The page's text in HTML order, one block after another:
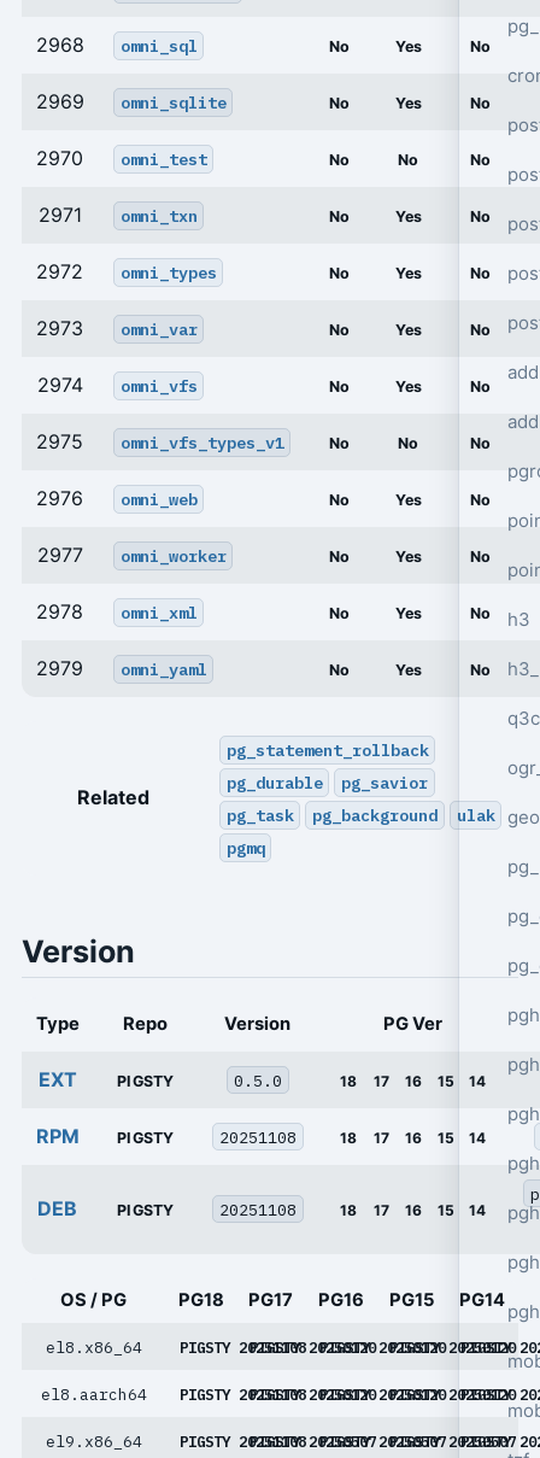
h3
q3c
2968 omni_sql No Yes No
2969 omni_sqlite No Yes No
2970 omni_test No No No
2971 omni_txn No Yes No
2972 omni_types No Yes No
2973 omni_var No Yes No
2974 omni_vfs No Yes No
2975 omni_vfs_types_v1 No No No
2976 omni_web No Yes No
2977 omni_worker No Yes No
2978 omni_xml No Yes No
2979 omni_yaml No Yes No
Related
pg_statement_rollback
pg_durable
pg_savior
pg_task
pg_background
ulak
pgmq
Version
Type Repo Version PG Ver
EXT PIGSTY 0.5.0 18 17 16 15 14
RPM PIGSTY 20251108 18 17 16 15 14
DEB PIGSTY 20251108 18 17 16 15 14
OS / PG PG18 PG17 PG16 PG15 PG14
el8.x86_64 PIGSTY 20251108PIGSTY 20250120PIGSTY 20250120PIGSTY 20250120
PIGSTY
el8.aarch64 PIGSTY 20251108PIGSTY 20250120PIGSTY 20250120PIGSTY 20250120
PIGSTY
el9.x86_64 PIGSTY 20251108PIGSTY 20250507PIGSTY 20250507PIGSTY 20250507
PIGSTY